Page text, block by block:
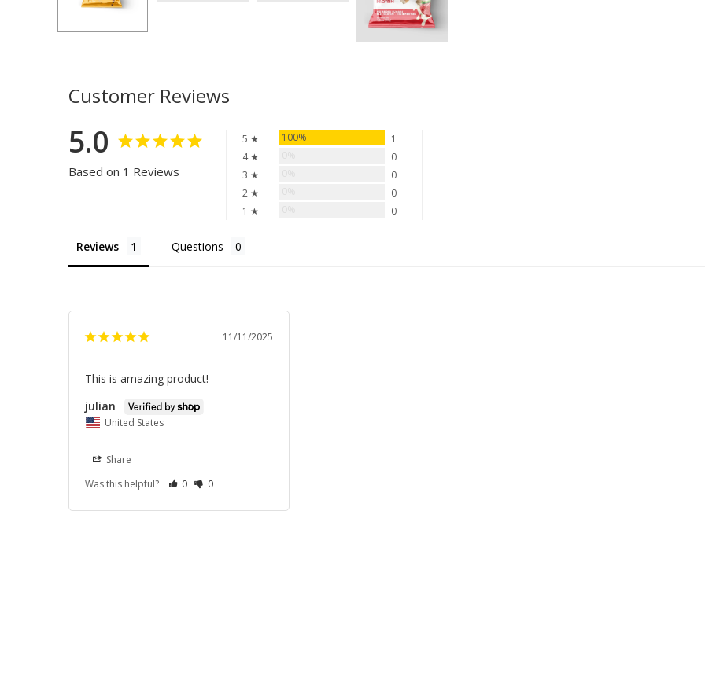
Customer Reviews
5.0
Based on 1 Reviews
5 ★ 100%
1
4 ★
0
3 ★
0
2 ★
0
1 ★
0
Reviews Questions
11/11/2025
This is amazing product!
julian
United States
Share
Was this helpful?
0 0